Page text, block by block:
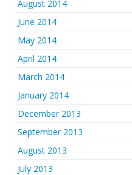
August 2014
June 2014
May 2014
April 2014
March 2014
January 2014
December 2013
September 2013
August 2013
July 2013